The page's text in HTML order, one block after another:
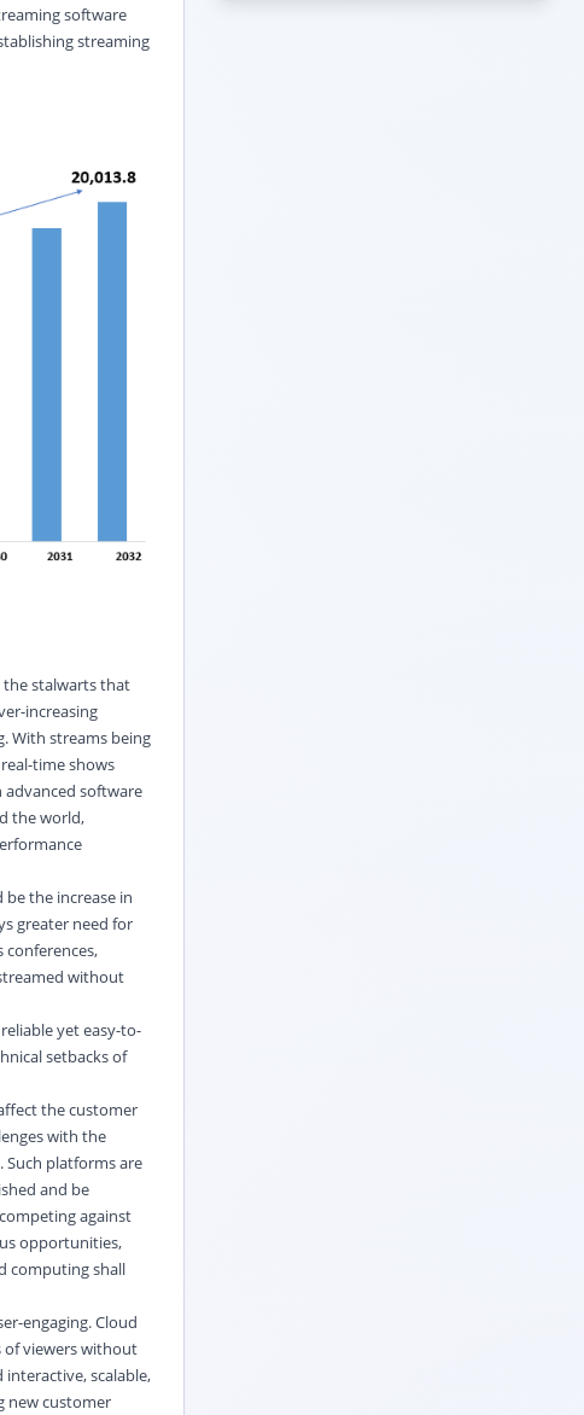
software
streaming
the stalwarts that
increasing
With streams being
time shows
software
the world,
the increase in
greater need for
without
yet easy-to-
setbacks of
the customer
with the
platforms are
and be
against
opportunities,
computing shall
engaging. Cloud
of viewers without
scalable,
new customer